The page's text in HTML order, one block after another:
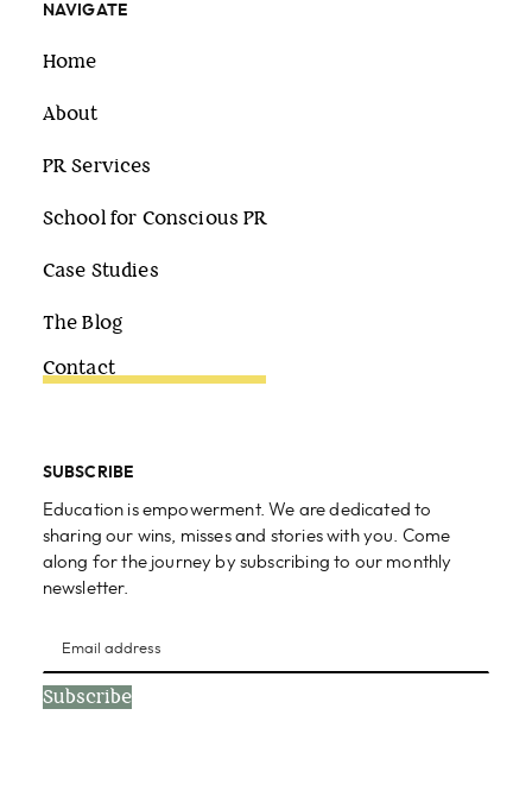
NAVIGATE
Home
About
PR Services
School for Conscious PR
Case Studies
The Blog
Contact
SUBSCRIBE
Education is empowerment. We are dedicated to
sharing our wins, misses and stories with you. Come
along for the journey by subscribing to our monthly
newsletter.
Subscribe